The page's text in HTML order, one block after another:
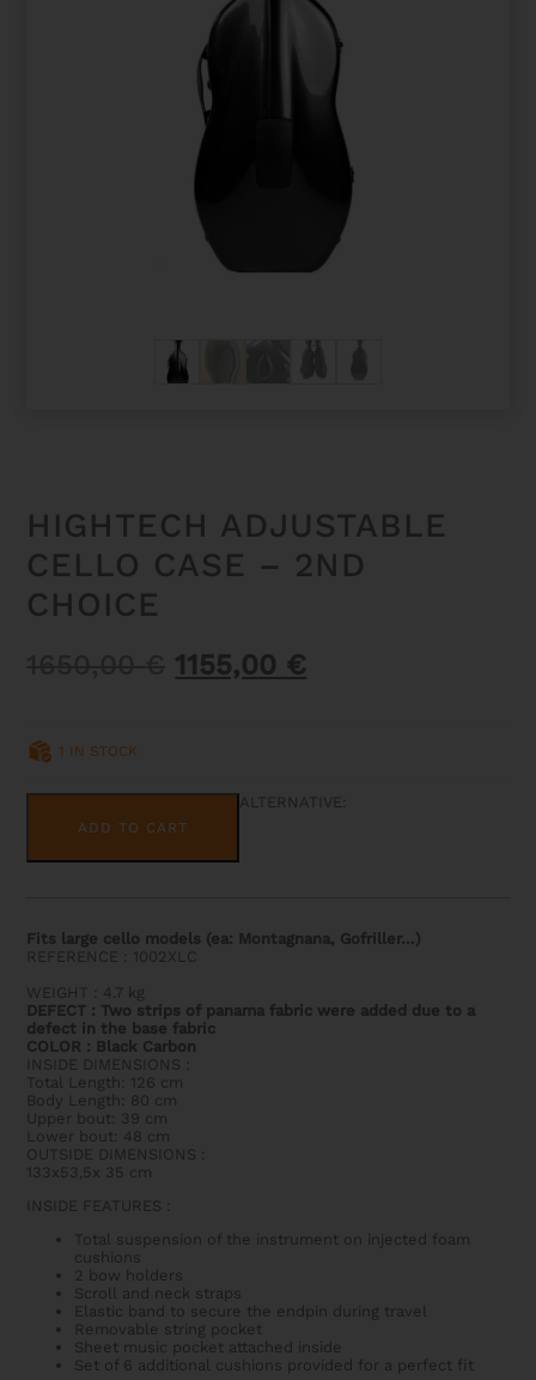
HIGHTECH ADJUSTABLE
CELLO CASE – 2ND
CHOICE
Original
1155,00 €Current
1 IN STOCK
HIGHTECH
ADJUSTABLEADD TO CART
ALTERNATIVE:
Fits large cello models (ea: Montagnana, Gofriller…)
REFERENCE : 1002XLC
WEIGHT
: 4.7 kg
DEFECT : Two strips of panama fabric were added due to a
defect in the base fabric
COLOR : Black Carbon
INSIDE DIMENSIONS
Total Length: 126 cm
Body Length: 80 cm
Upper bout: 39 cm
Lower bout: 48 cm
OUTSIDE DIMENSIONS
133x53,5x 35 cm
INSIDE FEATURES
Total suspension of the instrument on injected foam
cushions
2 bow holders
Scroll and neck straps
Elastic band to secure the endpin during travel
Removable string pocket
Sheet music pocket attached inside
Set of 6 additional cushions provided for a perfect fit